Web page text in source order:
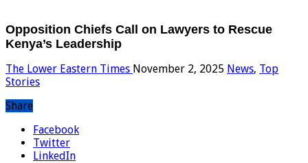
Opposition Chiefs Call on Lawyers to Rescue
Kenya’s Leadership
The Lower Eastern Times November 2, 2025 News, Top
Stories
Share
Facebook
Twitter
LinkedIn